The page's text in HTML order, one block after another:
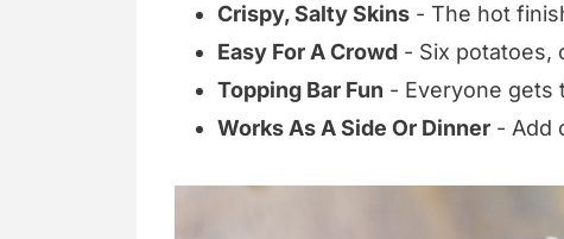
Crispy, Salty Skins - The hot
Easy For A Crowd - Six potatoes,
Topping Bar Fun - Everyone gets
Works As A Side Or Dinner - Add